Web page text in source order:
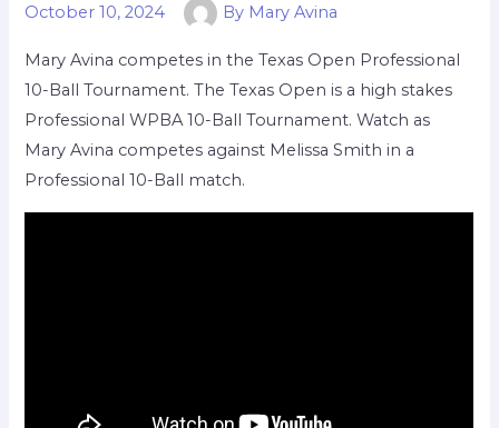
October 10, 2024 By Mary Avina
Mary Avina competes in the Texas Open Professional
10-Ball Tournament. The Texas Open is a high stakes
Professional WPBA 10-Ball Tournament. Watch as
Mary Avina competes against Melissa Smith in a
Professional 10-Ball match.